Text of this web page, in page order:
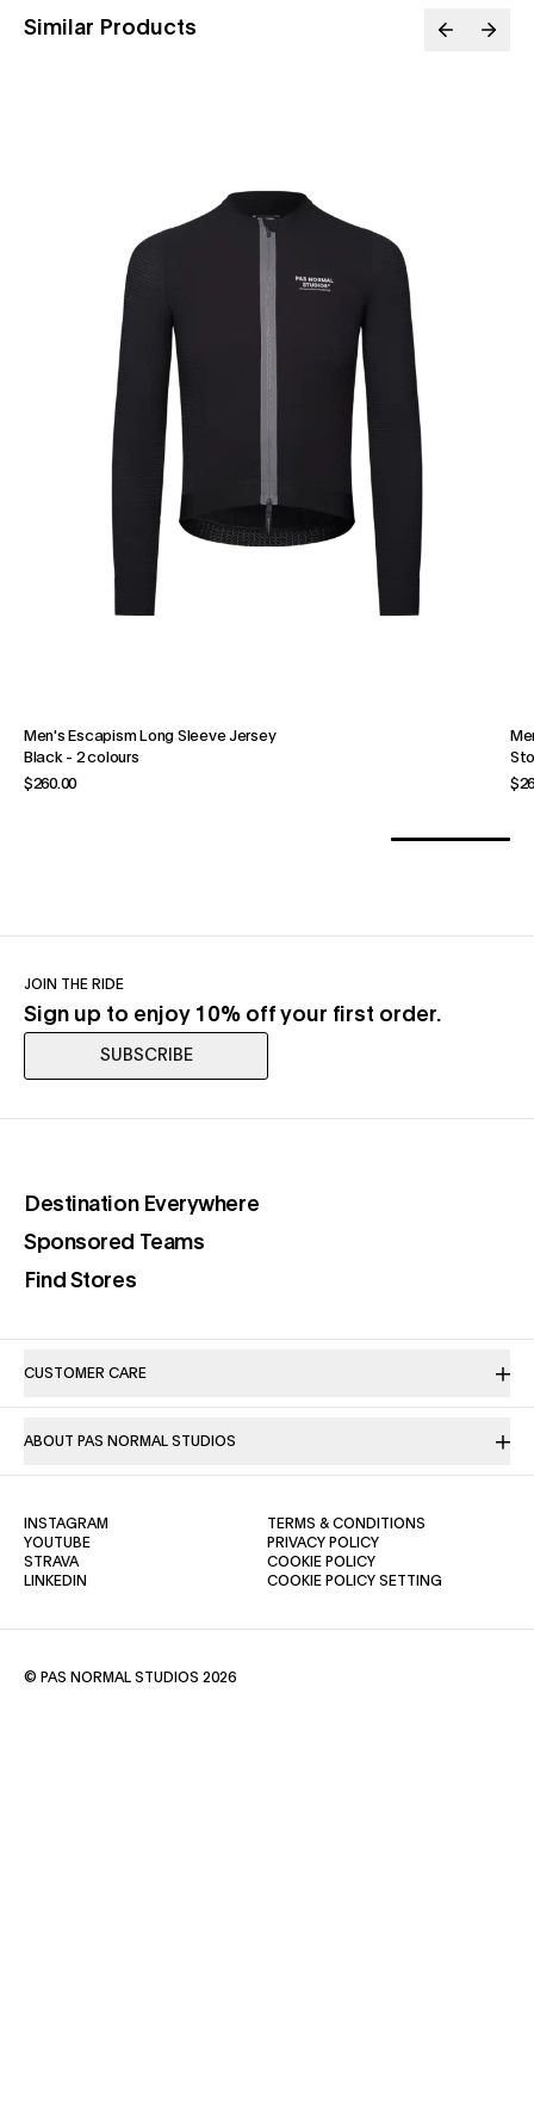
Similar Products
Men's Escapism Long Sleeve Jersey
Black- 2 colours
$260.00
JOIN THE RIDE
Sign up to enjoy 10% off your first order.
SUBSCRIBE
Destination Everywhere(opens in a new tab)
Sponsored Teams(opens in a new tab)
Find Stores(opens in a new tab)
CUSTOMER CARE
ABOUT PAS NORMAL STUDIOS
TERMS & CONDITIONS
PRIVACY POLICY(OPENS IN A NEW TAB)
COOKIE POLICY(OPENS IN A NEW TAB)
COOKIE POLICY SETTING
INSTAGRAM
YOUTUBE(OPENS IN A NEW TAB)
STRAVA(OPENS IN A NEW TAB)
LINKEDIN
© PAS NORMAL STUDIOS 2026